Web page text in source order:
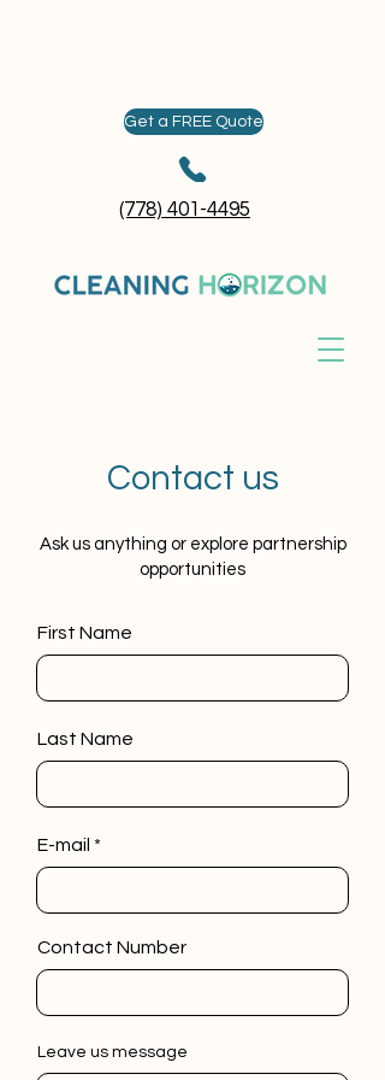
Get a FREE Quote
(778) 401-4495
Ask us anything or explore partnership
opportunities
First Name
Last Name
E-mail
Contact Number
Leave us message
Contact us